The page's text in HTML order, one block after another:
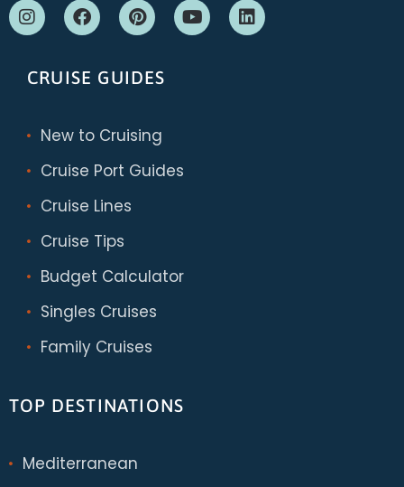
CRUISE GUIDES
New to Cruising
Cruise Port Guides
Cruise Lines
Cruise Tips
Budget Calculator
Singles Cruises
Family Cruises
TOP DESTINATIONS
Mediterranean